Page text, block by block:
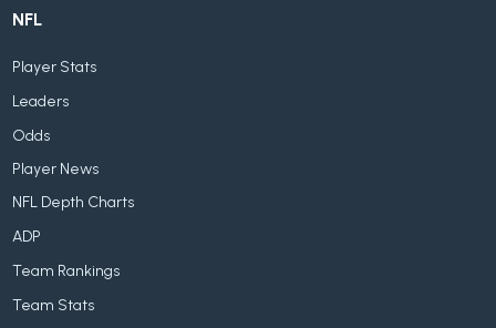
NFL
Player Stats
Leaders
Odds
Player News
NFL Depth Charts
ADP
Team Rankings
Team Stats